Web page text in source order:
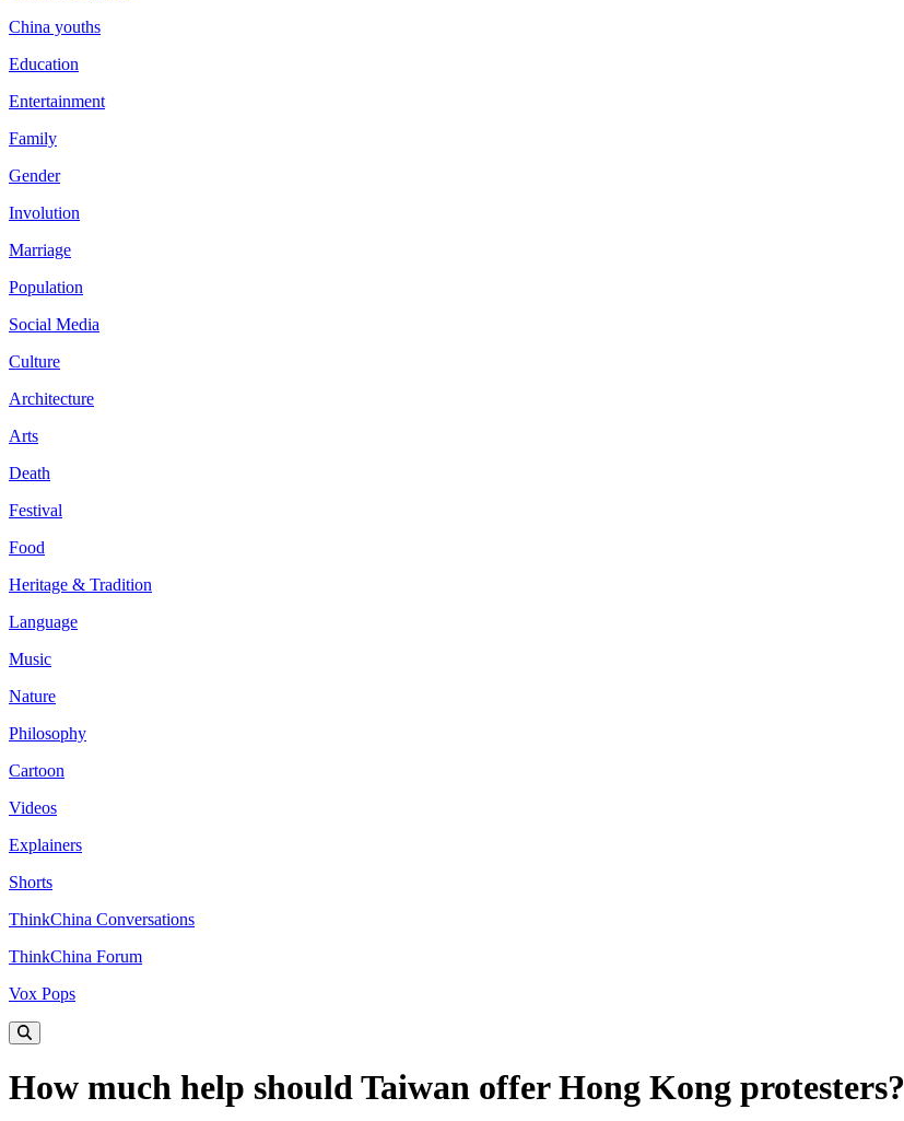
China youths
Education
Entertainment
Family
Gender
Involution
Marriage
Population
Social Media
Culture
Architecture
Arts
Death
Festival
Food
Heritage & Tradition
Language
Music
Nature
Philosophy
Cartoon
Videos
Explainers
Shorts
ThinkChina Conversations
ThinkChina Forum
Vox Pops
How much help should Taiwan offer Hong Kong protesters?